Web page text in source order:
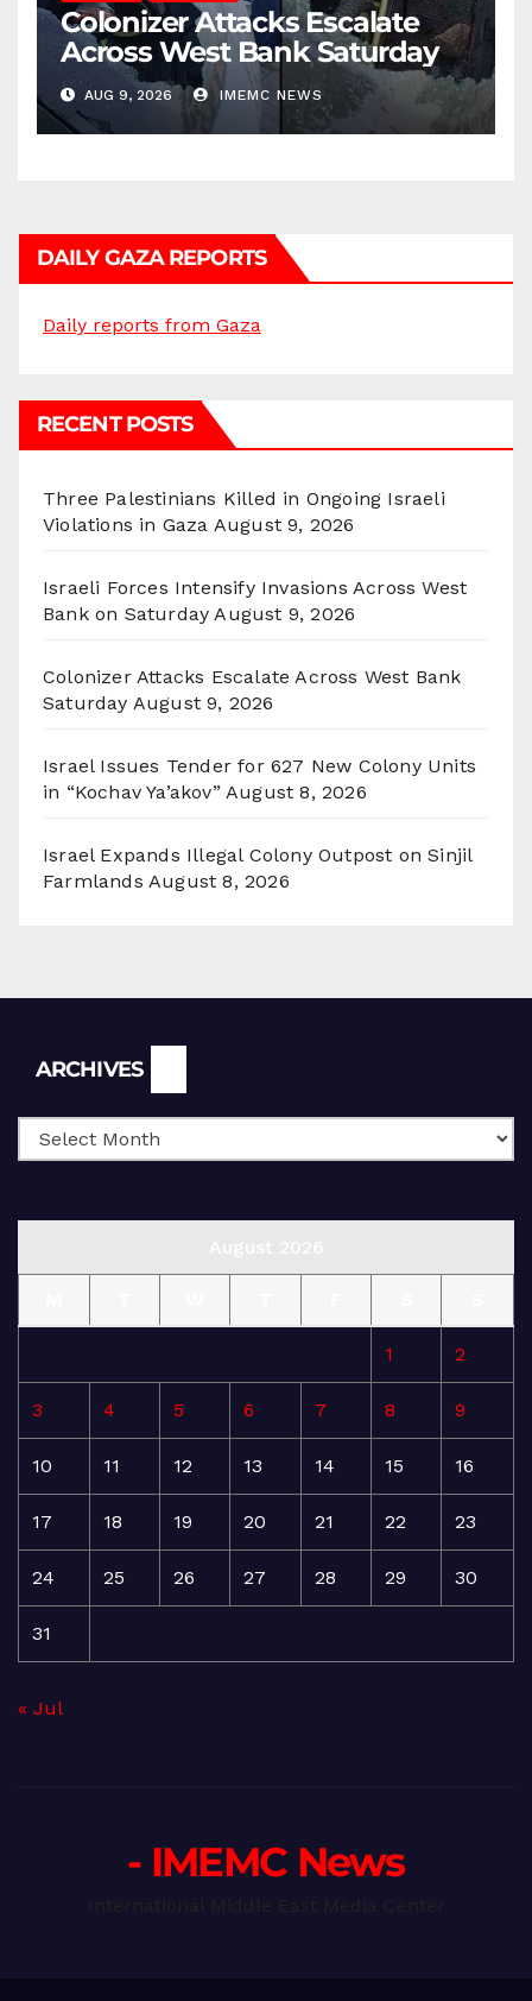
Colonizer Attacks Escalate
Across West Bank Saturday
AUG 9, 2026 IMEMC NEWS
DAILY GAZA REPORTS
Daily reports from Gaza
RECENT POSTS
Three Palestinians Killed in Ongoing Israeli
Violations in Gaza August 9, 2026
Israeli Forces Intensify Invasions Across West
Bank on Saturday August 9, 2026
Colonizer Attacks Escalate Across West Bank
Saturday August 9, 2026
Israel Issues Tender for 627 New Colony Units
in “Kochav Ya’akov” August 8, 2026
Israel Expands Illegal Colony Outpost on Sinjil
Farmlands August 8, 2026
ARCHIVES
1 2
3 4 5 6 7 8 9
10 11 12 13 14 15 16
17 18 19 20 21 22 23
24 25 26 27 28 29 30
31
« Jul
- IMEMC News